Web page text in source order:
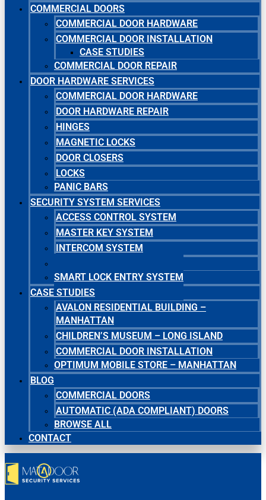
COMMERCIAL DOORS
COMMERCIAL DOOR HARDWARE
COMMERCIAL DOOR INSTALLATION
CASE STUDIES
COMMERCIAL DOOR REPAIR
DOOR HARDWARE SERVICES
COMMERCIAL DOOR HARDWARE
DOOR HARDWARE REPAIR
HINGES
MAGNETIC LOCKS
DOOR CLOSERS
LOCKS
PANIC BARS
SECURITY SYSTEM SERVICES
ACCESS CONTROL SYSTEM
MASTER KEY SYSTEM
INTERCOM SYSTEM
SMART LOCK ENTRY SYSTEM
CASE STUDIES
AVALON RESIDENTIAL BUILDING –
MANHATTAN
CHILDREN’S MUSEUM – LONG ISLAND
COMMERCIAL DOOR INSTALLATION
OPTIMUM MOBILE STORE – MANHATTAN
BLOG
COMMERCIAL DOORS
AUTOMATIC (ADA COMPLIANT) DOORS
BROWSE ALL
CONTACT